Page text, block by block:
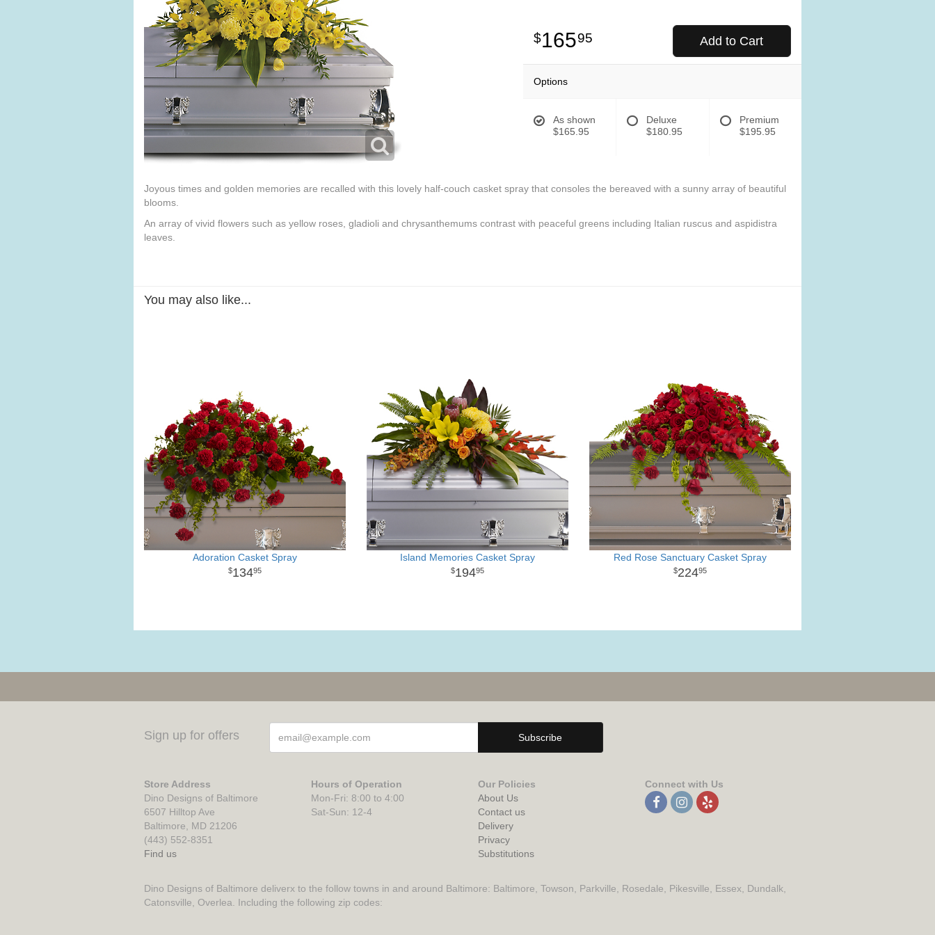
16595 Add to Cart
Options
As shown
$165.95
Deluxe
$180.95
Premium
$195.95
Joyous times and golden memories are recalled with this lovely half-couch casket spray that consoles the bereaved with a sunny array of beautiful
blooms.
An array of vivid flowers such as yellow roses, gladioli and chrysanthemums contrast with peaceful greens including Italian ruscus and aspidistra
leaves.
You may also like...
Adoration Casket Spray
13495
Island Memories Casket Spray
19495
Red Rose Sanctuary Casket Spray
22495
Sign up for offers
Store Address
Dino Designs of Baltimore
6507 Hilltop Ave
Baltimore, MD 21206
(443) 552-8351
Find us
Hours of Operation
Mon-Fri: 8:00 to 4:00
Sat-Sun: 12-4
Our Policies
About Us
Contact us
Delivery
Privacy
Substitutions
Connect with Us
Dino Designs of Baltimore deliverx to the follow towns in and around Baltimore: Baltimore, Towson, Parkville, Rosedale, Pikesville, Essex, Dundalk,
Catonsville, Overlea. Including the following zip codes: